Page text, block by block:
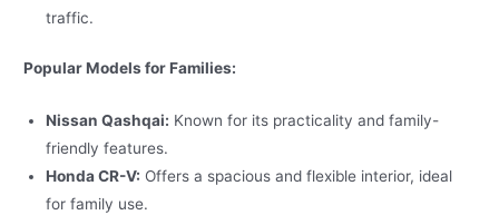
traffic​.
Popular Models for Families:
Nissan Qashqai: Known for its practicality and family-
friendly features.
Honda CR-V: Offers a spacious and flexible interior, ideal
for family use.